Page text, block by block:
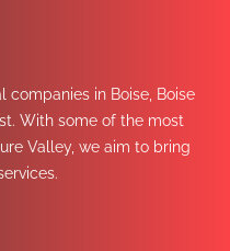
in Boise, Boise
With some of the most
Valley, we aim to bring